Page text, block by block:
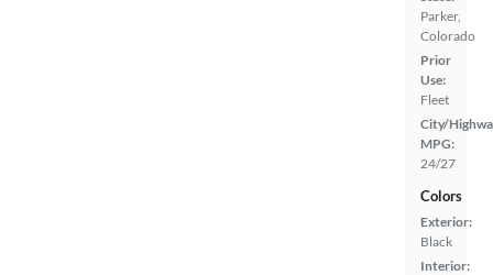
Parker,
Colorado
Prior
Use:
Fleet
City/
MPG:
24/27
Colors
Exterior:
Black
Interior: